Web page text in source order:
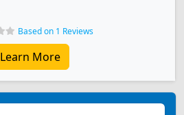
Based on 1 Reviews
Learn More